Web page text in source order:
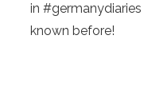
in
known before!